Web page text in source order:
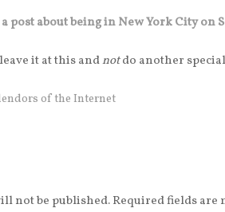
a post about being in New York City on
it at this andnotdo another
of the Internet
not be published.Required fields are